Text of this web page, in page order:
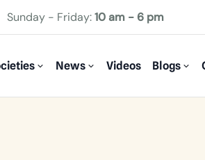
Sunday - Friday:10 am - 6 pm
News Videos Blogs